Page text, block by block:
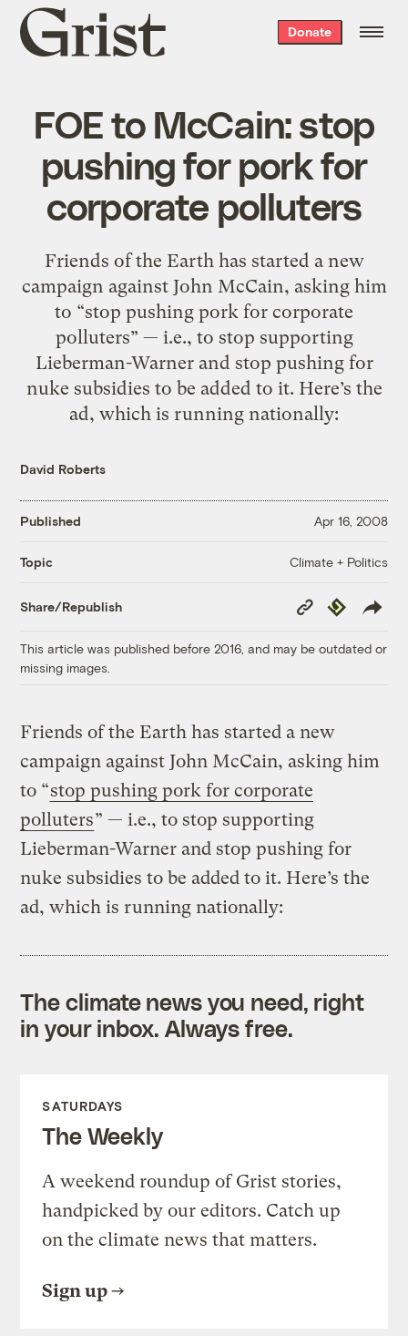
Grist
home
Donate
FOE to McCain: stop
pushing for pork for
corporate polluters
Friends of the Earth has started a new
campaign against John McCain, asking him
to “stop pushing pork for corporate
polluters” — i.e., to stop supporting
Lieberman-Warner and stop pushing for
nuke subsidies to be added to it. Here’s the
ad, which is running nationally:
David Roberts
Published Apr 16, 2008
Topic Climate + Politics
Share/Republish
Copy
Link
Republish
This article was published before 2016, and may be outdated or
missing images.
Friends of the Earth has started a new
campaign against John McCain, asking him
to “stop pushing pork for corporate
polluters” — i.e., to stop supporting
Lieberman-Warner and stop pushing for
nuke subsidies to be added to it. Here’s the
ad, which is running nationally:
The climate news you need, right
in your inbox. Always free.
SATURDAYS
The Weekly
A weekend roundup of Grist stories,
handpicked by our editors. Catch up
on the climate news that matters.
Sign up